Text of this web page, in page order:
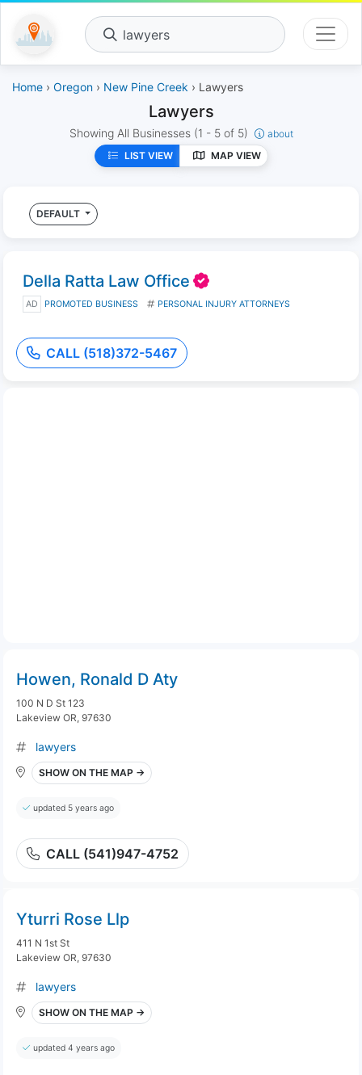
lawyers
Home › Oregon › New Pine Creek › Lawyers
Lawyers
Showing All Businesses (1 - 5 of 5)
about
LIST VIEW
MAP VIEW
DEFAULT
Della Ratta Law Office
AD PROMOTED BUSINESS PERSONAL INJURY ATTORNEYS
CALL (518)372-5467
Howen, Ronald D Aty
100 N D St 123
Lakeview OR, 97630
lawyers
SHOW ON THE MAP →
updated 5 years ago
CALL (541)947-4752
Yturri Rose Llp
411 N 1st St
Lakeview OR, 97630
lawyers
SHOW ON THE MAP →
updated 4 years ago